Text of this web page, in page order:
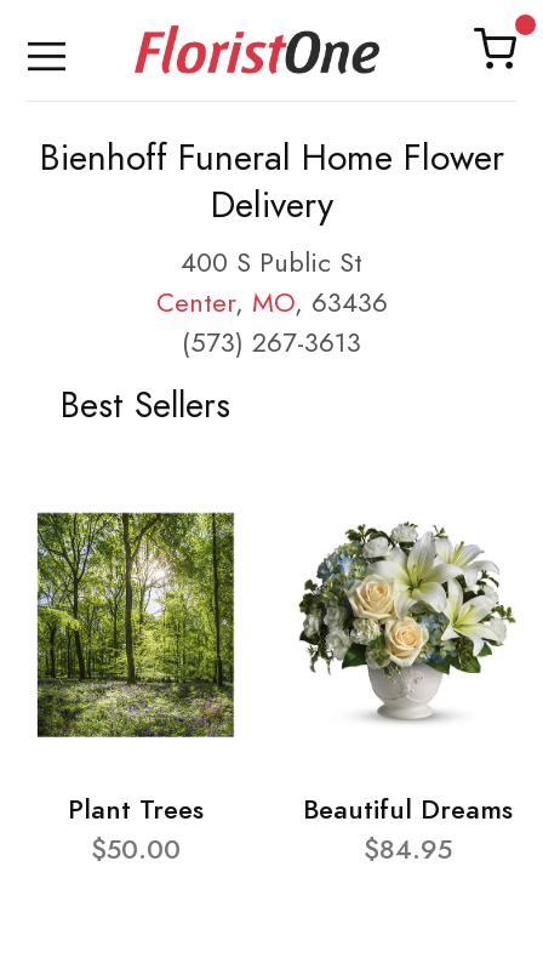
Bienhoff Funeral Home Flower
Delivery
400 S Public St
Center, MO, 63436
(573) 267-3613
Best Sellers
Plant Trees
$50.00
Beautiful Dreams
$84.95